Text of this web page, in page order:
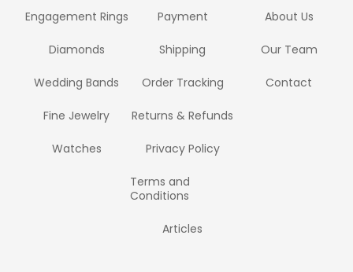
Engagement Rings
Diamonds
Wedding Bands
Fine Jewelry
Watches
Payment
Shipping
Order Tracking
Returns & Refunds
Privacy Policy
Terms and
Conditions
Articles
About Us
Our Team
Contact